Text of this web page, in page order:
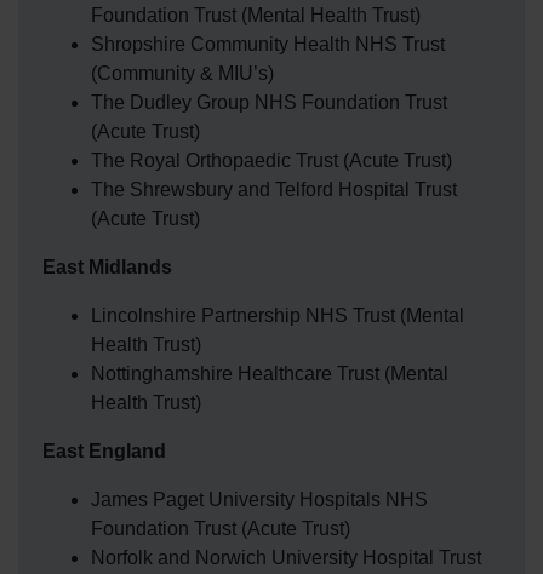
Foundation Trust (Mental Health Trust)
Shropshire Community Health NHS Trust
(Community & MIU’s)
The Dudley Group NHS Foundation Trust
(Acute Trust)
The Royal Orthopaedic Trust (Acute Trust)
The Shrewsbury and Telford Hospital Trust
(Acute Trust)
East Midlands
Lincolnshire Partnership NHS Trust (Mental
Health Trust)
Nottinghamshire Healthcare Trust (Mental
Health Trust)
East England
James Paget University Hospitals NHS
Foundation Trust (Acute Trust)
Norfolk and Norwich University Hospital Trust